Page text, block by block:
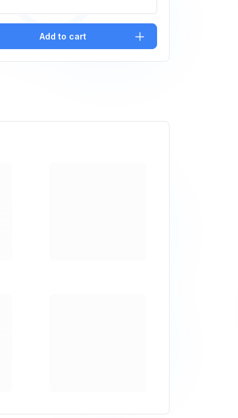
Add to cart